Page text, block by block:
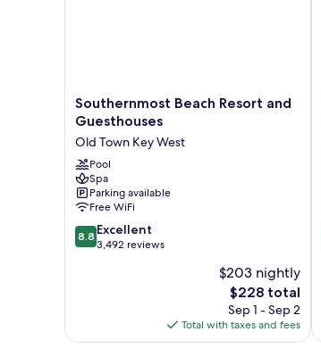
Southernmost
Beach
and
Guesthouses
Old
Town
Key
West
Southernmost Beach Resort and
Guesthouses
Old Town Key West
Pool
Spa
Parking available
Free WiFi
8.8
out
8.8 Excellent
3,492 reviews
$203 nightly
The
price
is
$228
$228 total
Sep 1 - Sep 2
Total with taxes and fees